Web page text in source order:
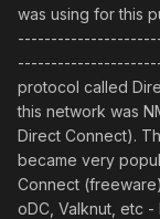
was using for this
protocol called
this network was
Direct Connect).
became very
Connect
oDC, Valknut, etc